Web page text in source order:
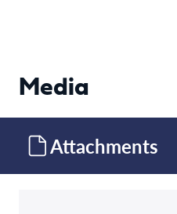
Media
Attachments